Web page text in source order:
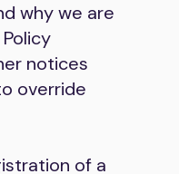
why we are
notices
override
of a